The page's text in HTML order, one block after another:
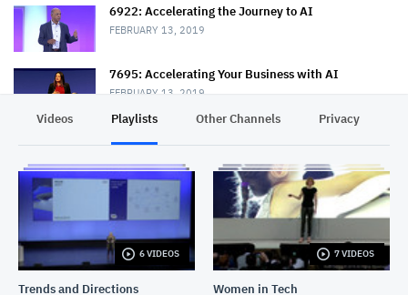
6922: Accelerating the Journey to AI
FEBRUARY 13, 2019
7695: Accelerating Your Business with AI
FEBRUARY 13, 2019
Science
FEBRUARY 13, 2019
6820: The Road to AI—A Journey to Modernize Your
Data Architecture
FEBRUARY 14, 2019
7226: Put Open Source to Work for Data and AI
FEBRUARY 15, 2019
Videos Playlists Other Channels Privacy
6 VIDEOS
Trends and Directions
7 VIDEOS
Women in Tech